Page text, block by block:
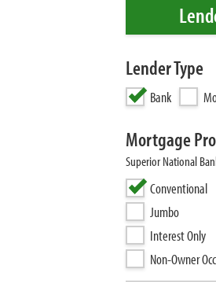
Lender Type
Bank
Mortgage
Superior National
Conventional
Jumbo
Interest Only
Non-Owner